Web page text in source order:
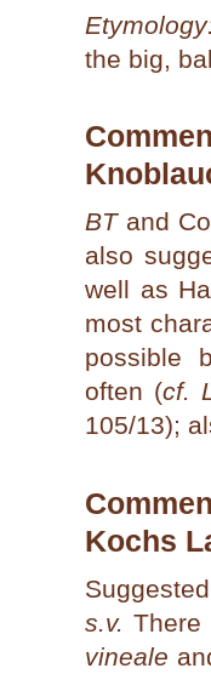
the big,
BTand
also
well as
most
possible
often (cf.
105/13);
Kochs
s.v.
vineale